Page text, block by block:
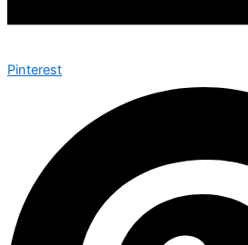
Pinterest